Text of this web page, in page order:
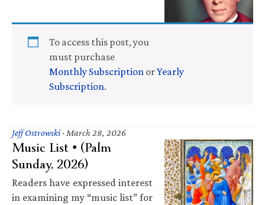
To access this post, you
must purchase
Monthly Subscription orYearly
Subscription.
Jeff Ostrowski· March 28, 2026
Music List • (Palm
Sunday, 2026)
Readers have expressed interest
in examining my “music list” for